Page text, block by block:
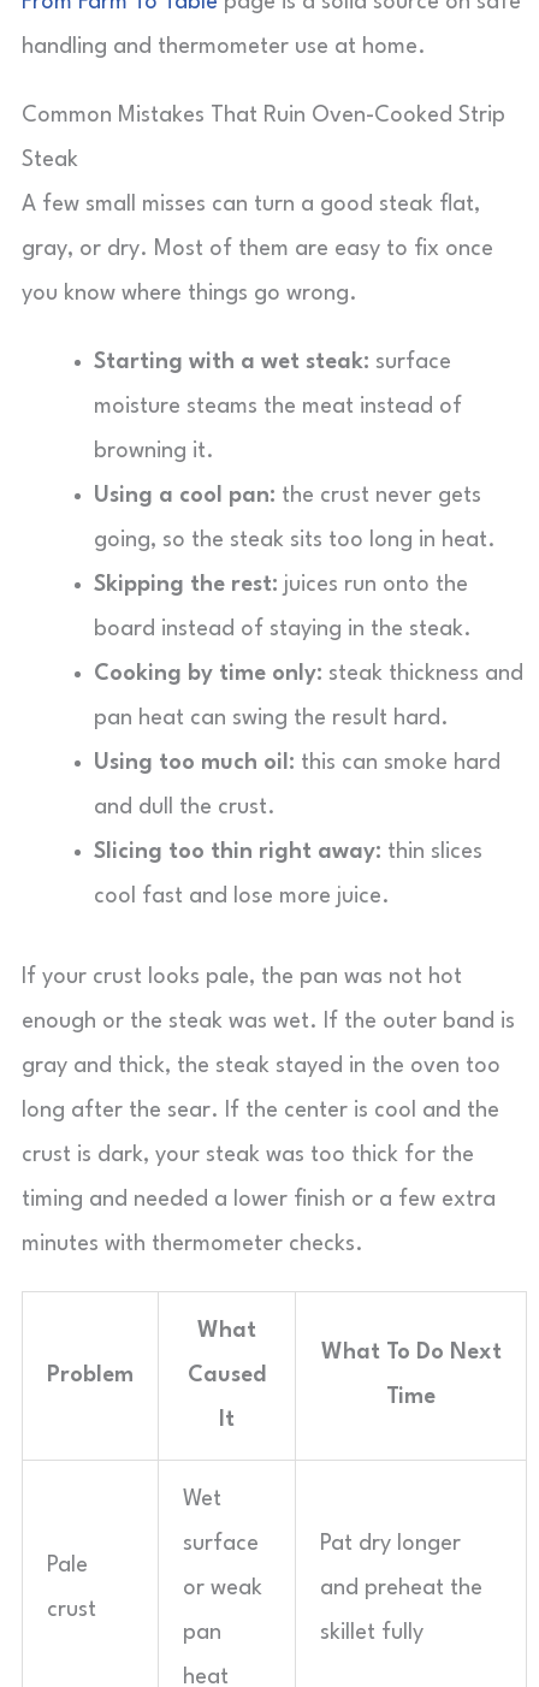
handling and thermometer use at home.
Common Mistakes That Ruin Oven-Cooked Strip
Steak
A few small misses can turn a good steak flat,
gray, or dry. Most of them are easy to fix once
you know where things go wrong.
Starting with a wet steak: surface
moisture steams the meat instead of
browning it.
Using a cool pan: the crust never gets
going, so the steak sits too long in heat.
Skipping the rest: juices run onto the
board instead of staying in the steak.
Cooking by time only: steak thickness and
pan heat can swing the result hard.
Using too much oil: this can smoke hard
and dull the crust.
Slicing too thin right away: thin slices
cool fast and lose more juice.
If your crust looks pale, the pan was not hot
enough or the steak was wet. If the outer band is
gray and thick, the steak stayed in the oven too
long after the sear. If the center is cool and the
crust is dark, your steak was too thick for the
timing and needed a lower finish or a few extra
minutes with thermometer checks.
Problem
What
Caused
It
What To Do Next
Time
Pale
crust
Wet
surface
or weak
pan
heat
Pat dry longer
and preheat the
skillet fully